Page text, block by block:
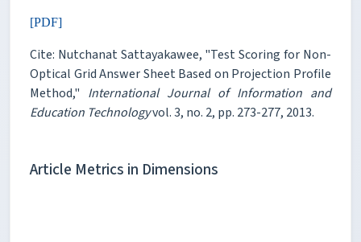
[PDF]
Cite: Nutchanat Sattayakawee, "Test Scoring for Non-
Optical Grid Answer Sheet Based on Projection Profile
Method," International Journal of Information and
Education Technologyvol. 3, no. 2, pp. 273-277, 2013.
Article Metrics in Dimensions